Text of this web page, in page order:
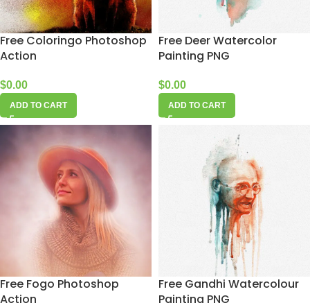
Free Coloringo Photoshop
Action
$0.00
ADD TO CART
Free Deer Watercolor
Painting PNG
$0.00
ADD TO CART
Free Fogo Photoshop
Action
Free Gandhi Watercolour
Painting PNG